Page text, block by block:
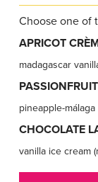
Choose one of
APRICOT
madagascar
pineapple-
CHOCOLATE
vanilla ice cream